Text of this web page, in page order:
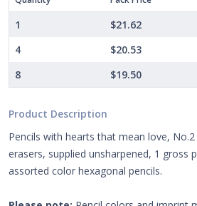
1 $21.62
4
$20.53
8
$19.50
Product Description
Pencils with hearts that mean love,
erasers, supplied unsharpened, 1 gross
assorted color hexagonal pencils.